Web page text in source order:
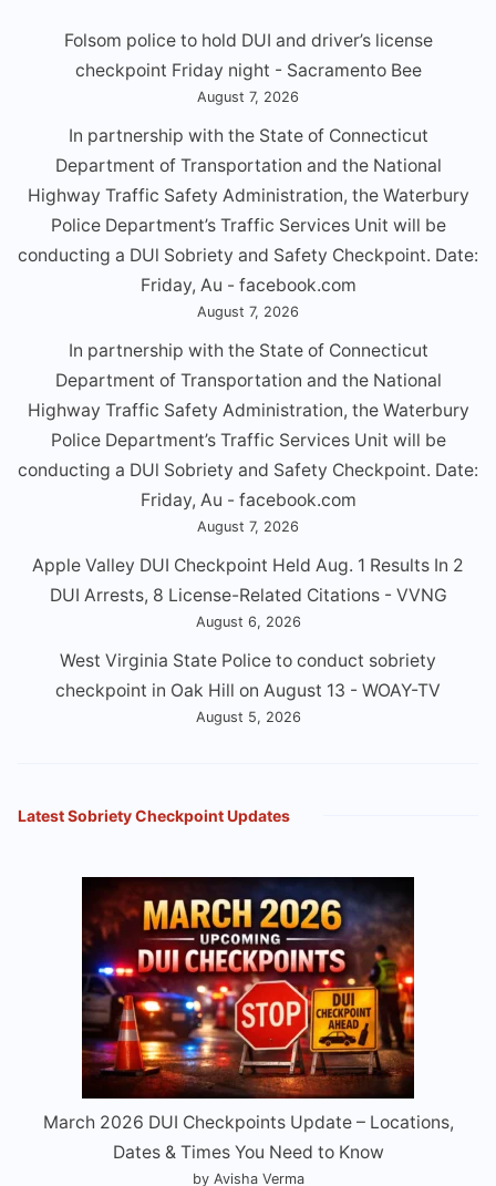
Folsom police to hold DUI and driver’s license
checkpoint Friday night - Sacramento Bee
August 7, 2026
In partnership with the State of Connecticut
Department of Transportation and the National
Highway Traffic Safety Administration, the Waterbury
Police Department’s Traffic Services Unit will be
conducting a DUl Sobriety and Safety Checkpoint. Date:
Friday, Au - facebook.com
August 7, 2026
In partnership with the State of Connecticut
Department of Transportation and the National
Highway Traffic Safety Administration, the Waterbury
Police Department’s Traffic Services Unit will be
conducting a DUl Sobriety and Safety Checkpoint. Date:
Friday, Au - facebook.com
August 7, 2026
Apple Valley DUI Checkpoint Held Aug. 1 Results In 2
DUI Arrests, 8 License-Related Citations - VVNG
August 6, 2026
West Virginia State Police to conduct sobriety
checkpoint in Oak Hill on August 13 - WOAY-TV
August 5, 2026
Latest Sobriety Checkpoint Updates
March 2026 DUI Checkpoints Update – Locations,
Dates & Times You Need to Know
by Avisha Verma